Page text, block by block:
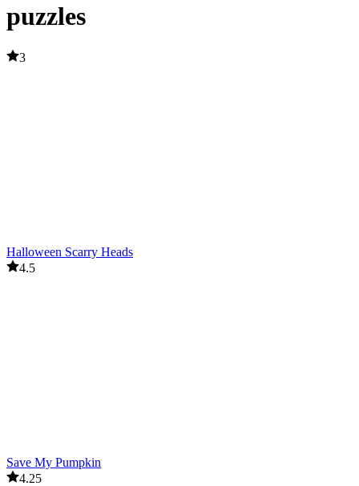
puzzles
3
Halloween Scarry Heads
4.5
Save My Pumpkin
4.25